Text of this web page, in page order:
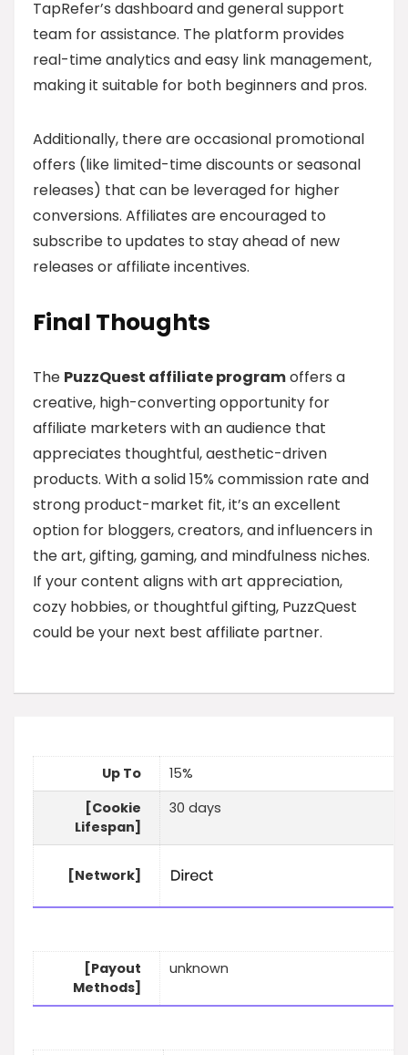
TapRefer’s dashboard and general support
team for assistance. The platform provides
real-time analytics and easy link management,
making it suitable for both beginners and pros.
Additionally, there are occasional promotional
offers (like limited-time discounts or seasonal
releases) that can be leveraged for higher
conversions. Affiliates are encouraged to
subscribe to updates to stay ahead of new
releases or affiliate incentives.
Final Thoughts
The PuzzQuest affiliate programoffers a
creative, high-converting opportunity for
affiliate marketers with an audience that
appreciates thoughtful, aesthetic-driven
products. With a solid 15% commission rate and
strong product-market fit, it’s an excellent
option for bloggers, creators, and influencers in
the art, gifting, gaming, and mindfulness niches.
If your content aligns with art appreciation,
cozy hobbies, or thoughtful gifting, PuzzQuest
could be your next best affiliate partner.
Up To
15%
[Cookie
Lifespan]
30 days
[Network]
[Payout
Methods]
unknown